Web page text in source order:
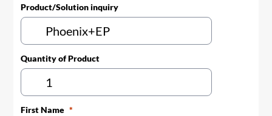
Product/Solution inquiry
Quantity of Product
First Name